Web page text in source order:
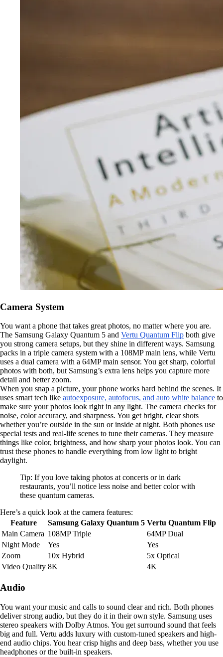
Camera System
You want a phone that takes great photos, no matter where you are.
The Samsung Galaxy Quantum 5 and Vertu Quantum Flip both give
you strong camera setups, but they shine in different ways. Samsung
packs in a triple camera system with a 108MP main lens, while Vertu
uses a dual camera with a 64MP main sensor. You get sharp, colorful
photos with both, but Samsung’s extra lens helps you capture more
detail and better zoom.
When you snap a picture, your phone works hard behind the scenes. It
uses smart tech like autoexposure, autofocus, and auto white balance to
make sure your photos look right in any light. The camera checks for
noise, color accuracy, and sharpness. You get bright, clear shots
whether you’re outside in the sun or inside at night. Both phones use
special tests and real-life scenes to tune their cameras. They measure
things like color, brightness, and how sharp your photos look. You can
trust these phones to handle everything from low light to bright
daylight.
Tip: If you love taking photos at concerts or in dark
restaurants, you’ll notice less noise and better color with
these quantum cameras.
Here’s a quick look at the camera features:
Feature
Samsung Galaxy Quantum 5 Vertu Quantum Flip
Main Camera 108MP Triple
64MP Dual
Night Mode
Yes
Yes
Zoom
10x Hybrid
5x Optical
Video Quality 8K 4K
Audio
You want your music and calls to sound clear and rich. Both phones
deliver strong audio, but they do it in their own style. Samsung uses
stereo speakers with Dolby Atmos. You get surround sound that feels
big and full. Vertu adds luxury with custom-tuned speakers and high-
end audio chips. You hear crisp highs and deep bass, whether you use
headphones or the built-in speakers.